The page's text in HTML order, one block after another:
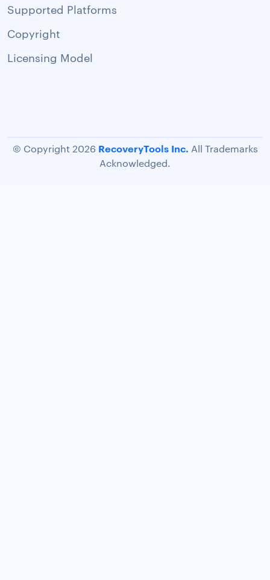
Supported Platforms
Copyright
Licensing Model
© Copyright 2026 RecoveryTools Inc. All Trademarks
Acknowledged.